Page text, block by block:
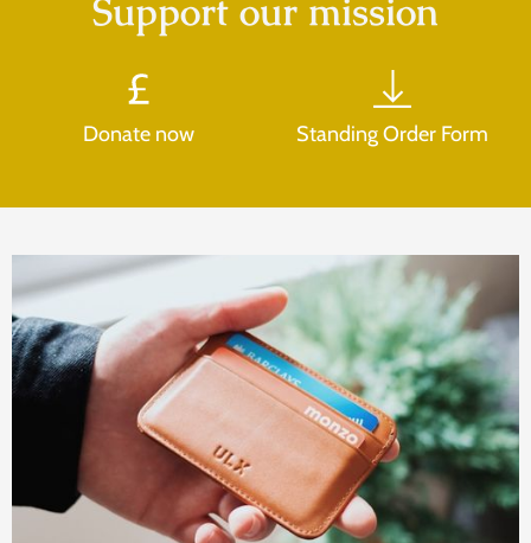
Support our mission
Donate now Standing Order Form